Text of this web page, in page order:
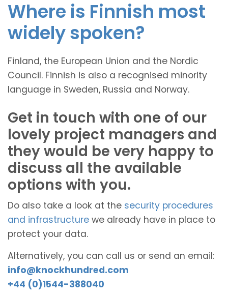
Where is Finnish most
widely spoken?
Finland, the European Union and the Nordic
Council. Finnish is also a recognised minority
language in Sweden, Russia and Norway.
Get in touch with one of our
lovely project managers and
they would be very happy to
discuss all the available
options with you.
Do also take a look at the security procedures
and infrastructure we already have in place to
protect your data.
Alternatively, you can call us or send an email:
info@knockhundred.com
+44 (0)1544-388040